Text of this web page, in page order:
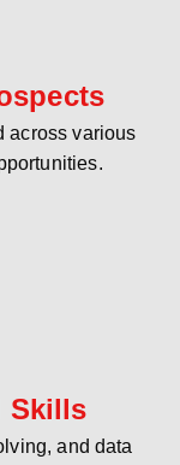
across various
Skills
and data